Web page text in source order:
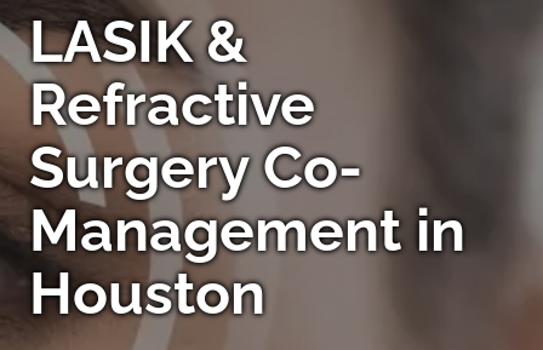
LASIK &
Refractive
Surgery Co-
Management in
Houston